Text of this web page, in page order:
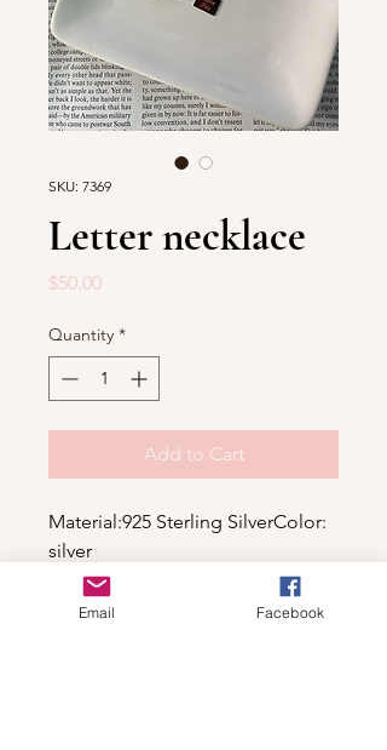
SKU: 7369
Letter necklace
$50.00Price
Quantity *
Add to Cart
Material:925 Sterling SilverColor:
silver
Email Facebook